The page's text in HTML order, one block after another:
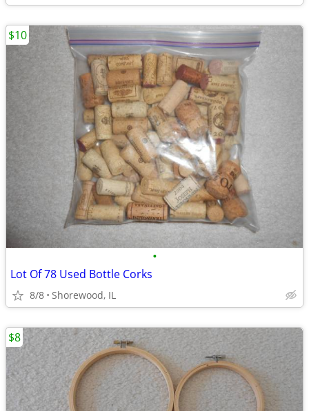
•
Lot Of 78 Used Bottle Corks
8/8 Shorewood, IL
$10
$8